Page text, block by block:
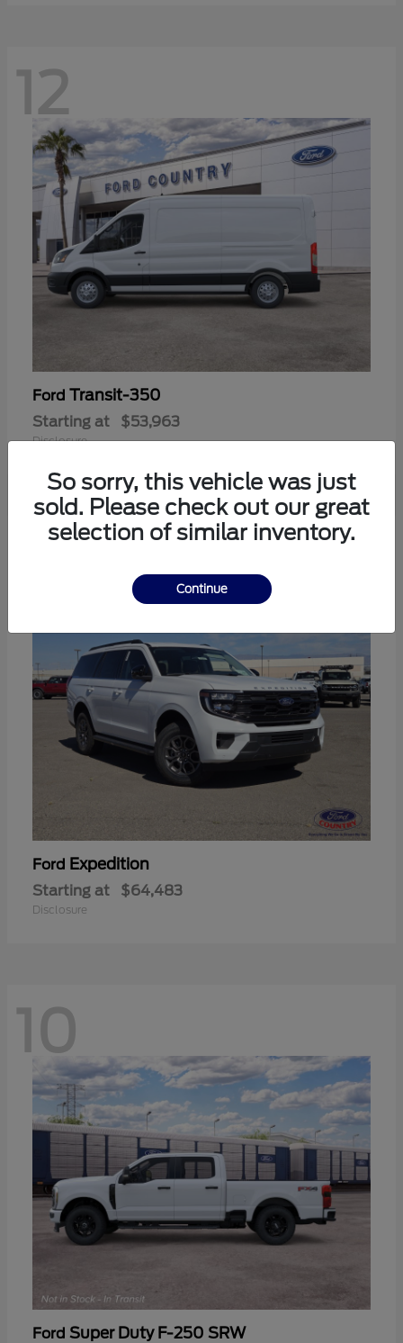
12
Ford Transit-350
Starting at $53,963
Disclosure
11
Ford Expedition
Starting at $64,483
Disclosure
10
Ford Super Duty F-250 SRW
So sorry, this vehicle was just
sold. Please check out our great
selection of similar inventory.
Continue